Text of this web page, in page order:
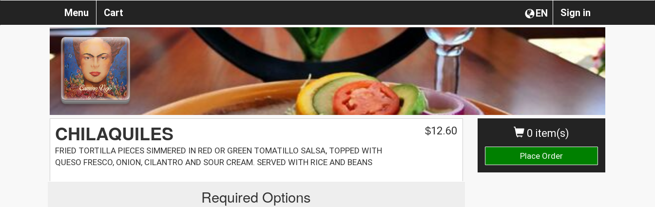
Sign in
EN
Menu Cart
0 item(s)
Place Order
CHILAQUILES
FRIED TORTILLA PIECES SIMMERED IN RED OR GREEN TOMATILLO SALSA, TOPPED WITH
QUESO FRESCO, ONION, CILANTRO AND SOUR CREAM. SERVED WITH RICE AND BEANS
$12.60
Required Options